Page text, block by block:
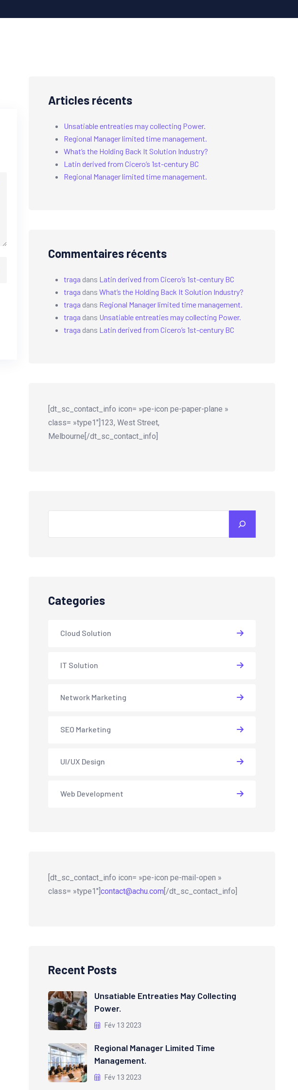
Articles récents
Unsatiable entreaties may collecting Power.
Regional Manager limited time management.
What’s the Holding Back It Solution Industry?
Latin derived from Cicero’s 1st-century BC
Regional Manager limited time management.
Commentaires récents
traga dans Latin derived from Cicero’s 1st-century BC
traga dansWhat’s the Holding Back It Solution Industry?
traga dans Regional Manager limited time management.
traga dans Unsatiable entreaties may collecting Power.
traga dans Latin derived from Cicero’s 1st-century BC
[dt_sc_contact_info icon= »pe-icon pe-paper-plane »
class= »type1″]123, West Street,
Melbourne[/dt_sc_contact_info]
Categories
Cloud Solution
IT Solution
Network Marketing
SEO Marketing
UI/UX Design
Web Development
[dt_sc_contact_info icon= »pe-icon pe-mail-open »
class= »type1″]contact@achu.com [/dt_sc_contact_info]
Recent Posts
Unsatiable Entreaties May Collecting
Power.
Fév 13 2023
Regional Manager Limited Time
Management.
Fév 13 2023